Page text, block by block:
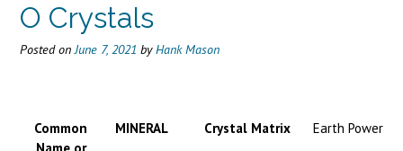
O Crystals
Posted onJune 7, 2021 byHank Mason
Common
MINERAL Crystal Matrix Earth Power